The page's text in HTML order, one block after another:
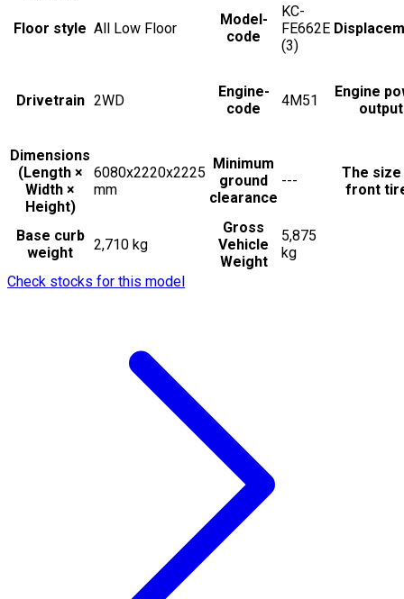
Floor style All Low Floor
Model-
code
KC-
FE662E
(3)
Drivetrain 2WD
Engine-
code
4M51
Engine
output
Dimensions
(Length ×
Width ×
Height)
6080x2220x2225
mm
Minimum
ground
clearance
---
The
front
Base curb
weight
2,710 kg
Gross
Vehicle
Weight
5,875
kg
Check stocks for this model